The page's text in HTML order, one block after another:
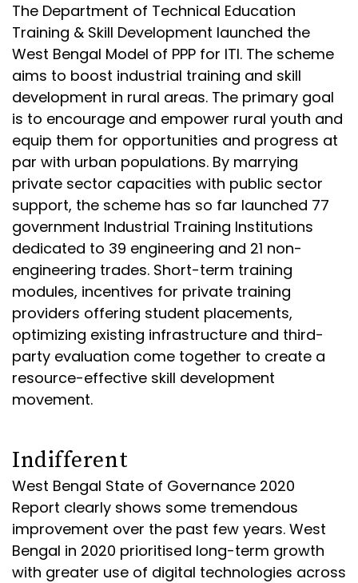
The Department of Technical Education
Training & Skill Development launched the
West Bengal Model of PPP for ITI. The scheme
aims to boost industrial training and skill
development in rural areas. The primary goal
is to encourage and empower rural youth and
equip them for opportunities and progress at
par with urban populations. By marrying
private sector capacities with public sector
support, the scheme has so far launched 77
government Industrial Training Institutions
dedicated to 39 engineering and 21 non-
engineering trades. Short-term training
modules, incentives for private training
providers offering student placements,
optimizing existing infrastructure and third-
party evaluation come together to create a
resource-effective skill development
movement.
Indifferent
West Bengal State of Governance 2020
Report clearly shows some tremendous
improvement over the past few years. West
Bengal in 2020 prioritised long-term growth
with greater use of digital technologies across